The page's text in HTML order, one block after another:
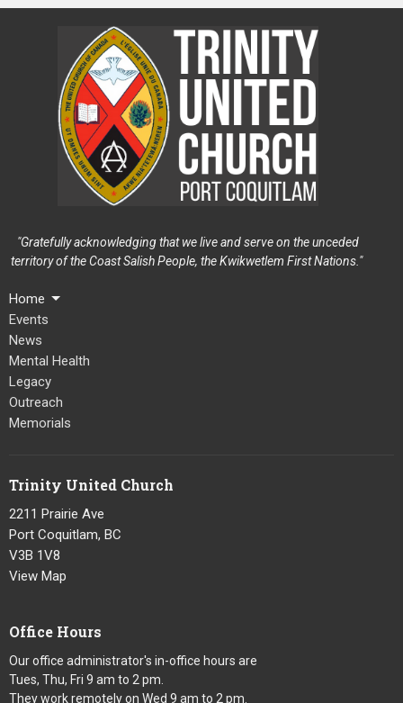
"Gratefully acknowledging that we live and serve on the unceded
territory of the Coast Salish People, the Kwikwetlem First Nations."
Home
Events
News
Mental Health
Legacy
Outreach
Memorials
Trinity United Church
2211 Prairie Ave
Port Coquitlam, BC
V3B 1V8
View Map
Office Hours
Our office administrator's in-office hours are
Tues, Thu, Fri 9 am to 2 pm.
They work remotely on Wed 9 am to 2 pm.